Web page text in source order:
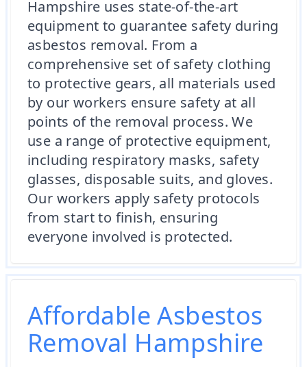
Hampshire uses state-of-the-art
equipment to guarantee safety during
asbestos removal. From a
comprehensive set of safety clothing
to protective gears, all materials used
by our workers ensure safety at all
points of the removal process. We
use a range of protective equipment,
including respiratory masks, safety
glasses, disposable suits, and gloves.
Our workers apply safety protocols
from start to finish, ensuring
everyone involved is protected.
Affordable Asbestos
Removal Hampshire